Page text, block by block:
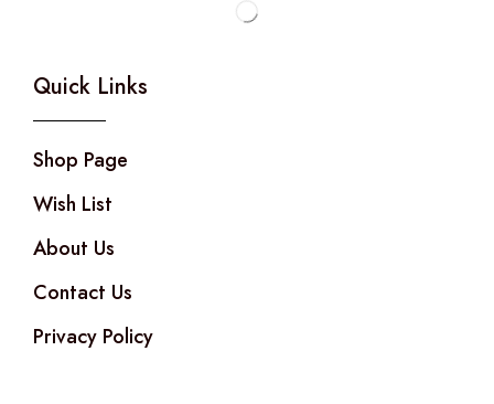
Quick Links
Shop Page
Wish List
About Us
Contact Us
Privacy Policy